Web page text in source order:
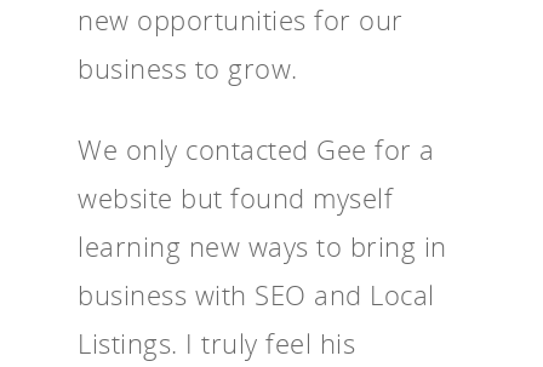
new opportunities for our
business to grow.
We only contacted Gee for a
website but found myself
learning new ways to bring in
business with SEO and Local
Listings. I truly feel his